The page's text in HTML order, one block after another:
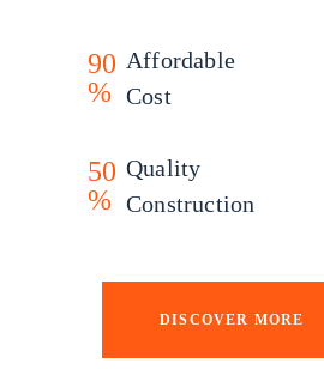
90
%
Affordable
Cost
50
%
Quality
Construction
DISCOVER MORE